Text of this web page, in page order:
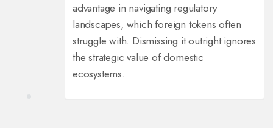
advantage in navigating regulatory
landscapes, which foreign tokens often
struggle with. Dismissing it outright ignores
the strategic value of domestic
ecosystems.